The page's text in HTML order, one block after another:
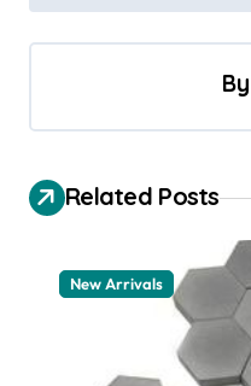
n
v
g
By
Related Posts
New Arrivals